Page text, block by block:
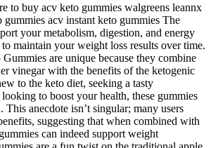
to buy acv keto gummies walgreens leannx
gummies acv instant keto gummies The
your metabolism, digestion, and energy
maintain your weight loss results over time.
are unique because they combine
vinegar with the benefits of the ketogenic
to the keto diet, seeking a tasty
to boost your health, these gummies
anecdote isn’t singular; many users
suggesting that when combined with
can indeed support weight